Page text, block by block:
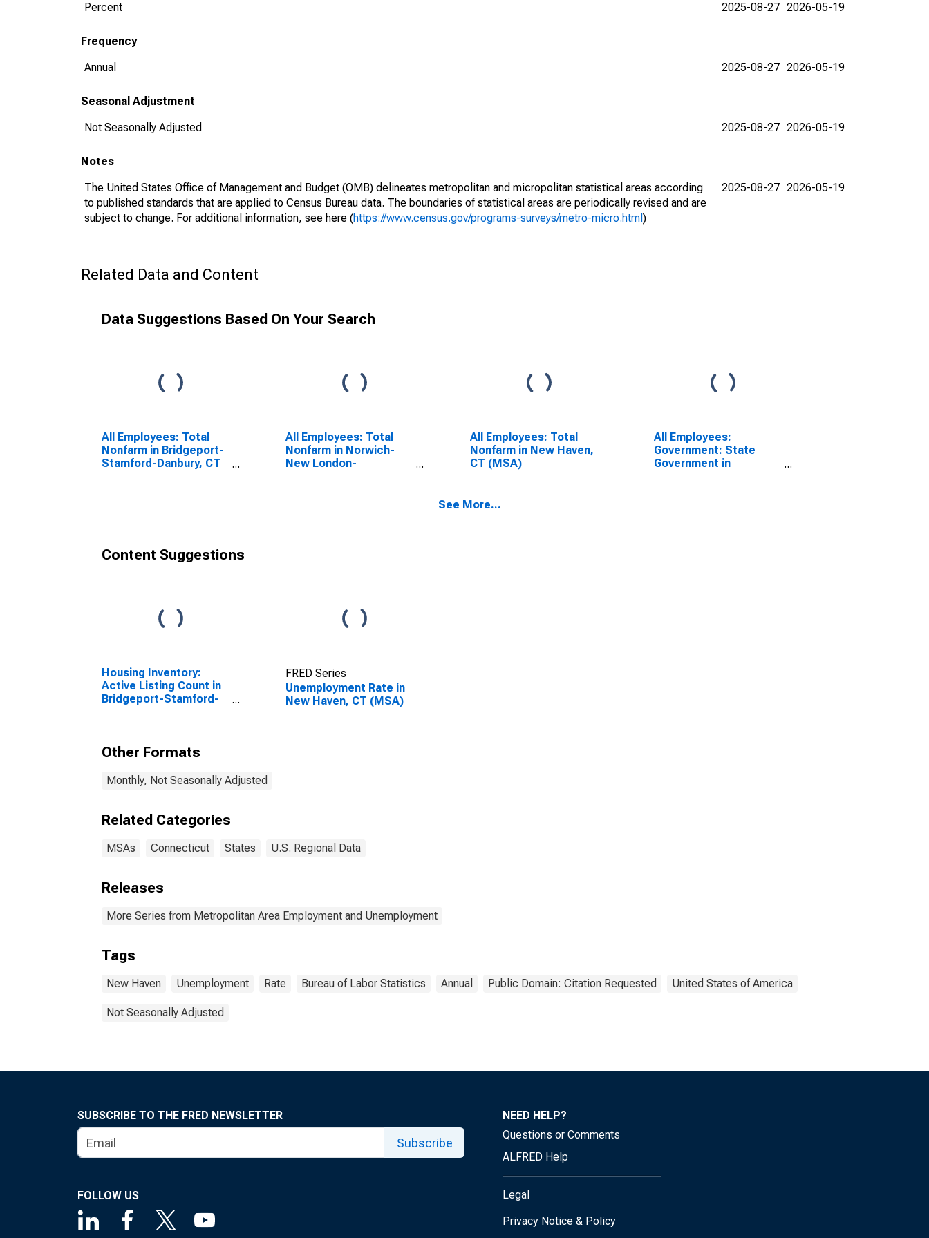
Percent 2025-08-27 2026-05-19
Frequency
Annual
2025-08-27 2026-05-19
Seasonal Adjustment
Not Seasonally Adjusted
2025-08-27 2026-05-19
Notes
The United States Office of Management and Budget (OMB) delineates metropolitan and micropolitan statistical areas according
to published standards that are applied to Census Bureau data. The boundaries of statistical areas are periodically revised and are
subject to change. For additional information, see here (https://www.census.gov/programs-surveys/metro-micro.html )
2025-08-27 2026-05-19
Related Data and Content
Data Suggestions Based On Your Search
All Employees: Total
Nonfarm in Bridgeport-
Stamford-Danbury, CT
All Employees: Total
Nonfarm in Norwich-
New London-
All Employees: Total
Nonfarm in New Haven,
CT (MSA)
All Employees:
Government: State
Government in
See More...
Content Suggestions
Housing Inventory:
Active Listing Count in
Bridgeport-Stamford-
FRED Series
Unemployment Rate in
New Haven, CT (MSA)
Other Formats
Monthly, Not Seasonally Adjusted
Related Categories
MSAs Connecticut States U.S. Regional Data
Releases
More Series from Metropolitan Area Employment and Unemployment
Tags
New Haven Unemployment Rate Bureau of Labor Statistics Annual Public Domain: Citation Requested United States of America
Not Seasonally Adjusted
SUBSCRIBE TO THE FRED NEWSLETTER
Subscribe
FOLLOW US
NEED HELP?
Questions or Comments
ALFRED Help
Legal
Privacy Notice & Policy